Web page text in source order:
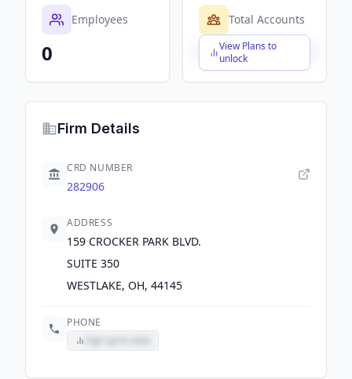
Employees
0
Total Accounts
View Plans to
unlock
$X,XXX,XXX,XXX
Firm Details
CRD NUMBER
282906
ADDRESS
159 CROCKER PARK BLVD.
SUITE 350
WESTLAKE, OH, 44145
PHONE